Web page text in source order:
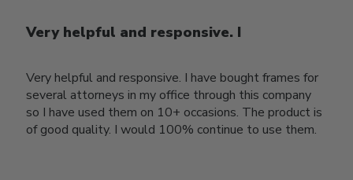
Very helpful and responsive. I
Very helpful and responsive. I have bought frames for
several attorneys in my office through this company
so I have used them on 10+ occasions. The product is
of good quality. I would 100% continue to use them.